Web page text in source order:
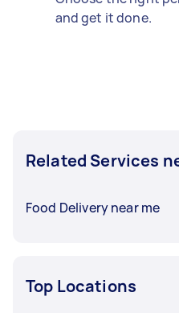
and get it done.
Related Services
Food Delivery near me
Top Locations